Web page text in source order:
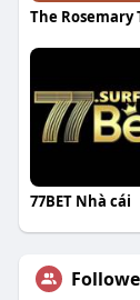
77BET Nhà cái